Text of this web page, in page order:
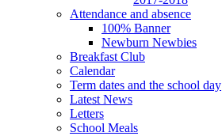
Attendance and absence
100% Banner
Newburn Newbies
Breakfast Club
Calendar
Term dates and the school day
Latest News
Letters
School Meals